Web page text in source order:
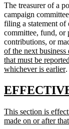
The treasurer of a
campaign
filing a statement of
committee, fund, or
contributions, or
of the next
that must be
whichever is earlier.
new
begin
new
text
This section is
made on or after